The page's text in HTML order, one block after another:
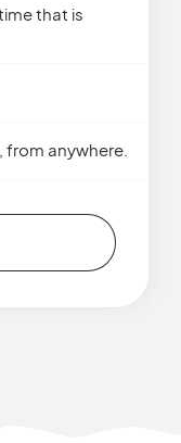
that is
anywhere.